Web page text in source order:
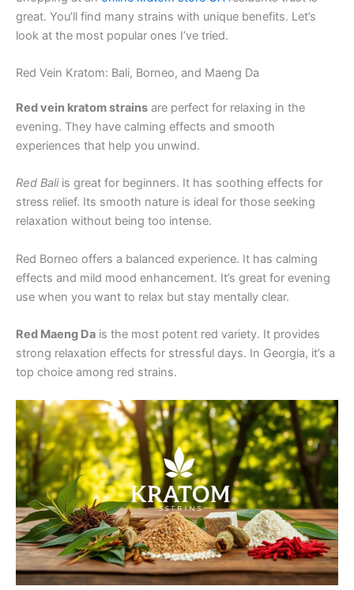
great. You’ll find many strains with unique benefits. Let’s
look at the most popular ones I’ve tried.
Red Vein Kratom: Bali, Borneo, and Maeng Da
Red vein kratom strains are perfect for relaxing in the
evening. They have calming effects and smooth
experiences that help you unwind.
Red Baliis great for beginners. It has soothing effects for
stress relief. Its smooth nature is ideal for those seeking
relaxation without being too intense.
Red Borneo offers a balanced experience. It has calming
effects and mild mood enhancement. It’s great for evening
use when you want to relax but stay mentally clear.
Red Maeng Da is the most potent red variety. It provides
strong relaxation effects for stressful days. In Georgia, it’s a
top choice among red strains.